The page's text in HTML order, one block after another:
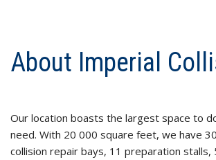
About Imperial
Our location boasts the largest space to
need. With 20 000 square feet, we have
collision repair bays, 11 preparation stalls,